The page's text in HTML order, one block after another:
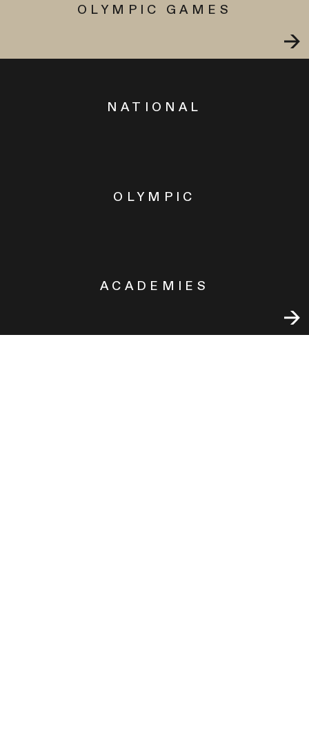
OLYMPIC GAMES
NATIONAL
OLYMPIC
ACADEMIES